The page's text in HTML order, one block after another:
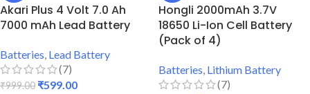
Akari Plus 4 Volt 7.0 Ah
7000 mAh Lead Battery
Batteries Lead Battery
(7)
₹999.00 ₹599.00
Hongli 2000mAh 3.7V
18650 Li-Ion Cell Battery
(Pack of 4)
Batteries Lithium Battery
(7)